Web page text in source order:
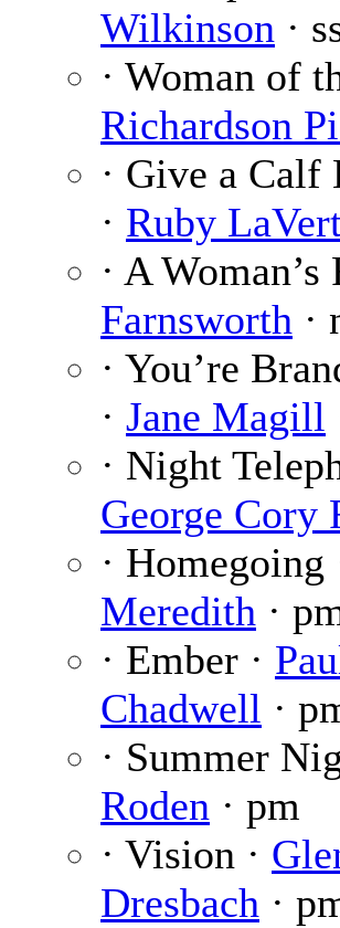
Wilkinson ·
· Woman of
Richardson
· Give a
· Ruby
· A Woman’s
Farnsworth ·
· You’re
· Jane Magill
· Night
George Cory
· Homegoing
Meredith ·
· Ember ·
Chadwell ·
· Summer
Roden · pm
· Vision ·
Dresbach ·